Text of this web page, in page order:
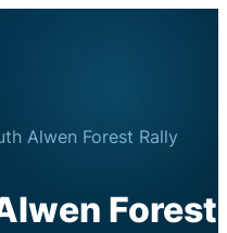
Alwen Forest Rally
Forest